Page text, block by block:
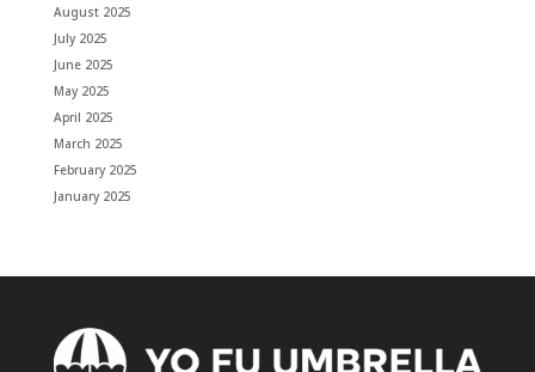
August 2025
July 2025
June 2025
May 2025
April 2025
March 2025
February 2025
January 2025